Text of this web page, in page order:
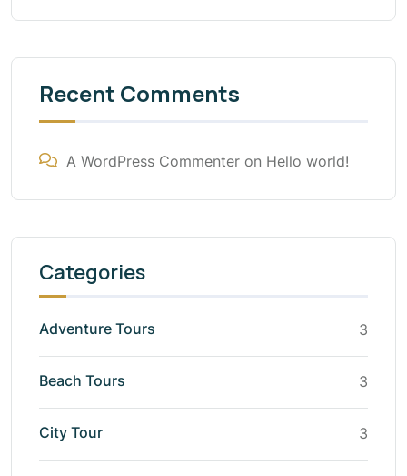
Recent Comments
A WordPress Commenter on Hello world!
Categories
Adventure Tours 3
Beach Tours 3
City Tour 3